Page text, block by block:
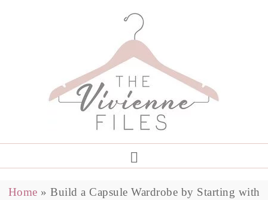
Home » Build a Capsule Wardrobe by Starting with